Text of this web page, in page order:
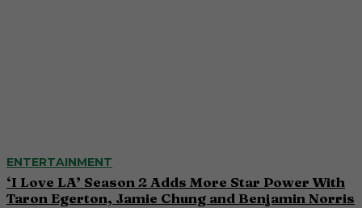
ENTERTAINMENT
‘I Love LA’ Season 2 Adds More Star Power With
Taron Egerton, Jamie Chung and Benjamin Norris